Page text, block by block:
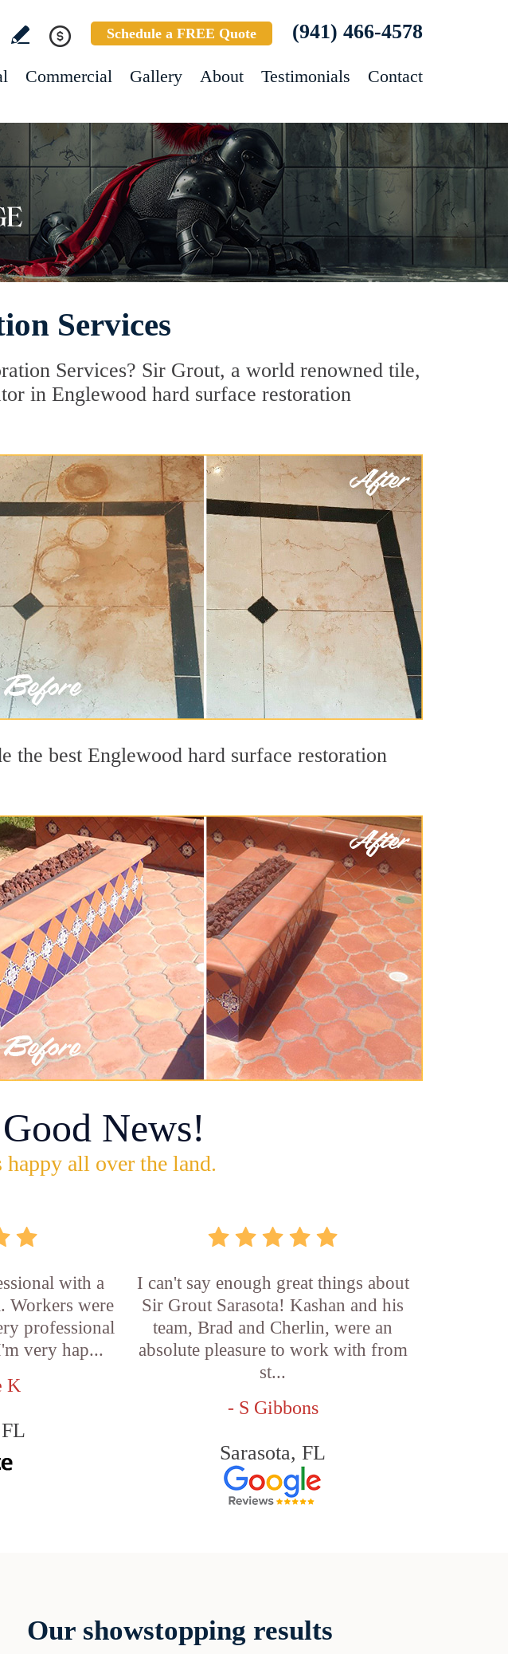
Schedule a FREE Quote (941) 466-4578
Commercial Gallery About Testimonials Contact
Services
Services? Sir Grout, a world renowned tile,
in Englewood hard surface restoration
best Englewood hard surface restoration
News!
all over the land.
with a
Workers were
professional
very hap...
K
I can't say enough great things about
Sir Grout Sarasota! Kashan and his
team, Brad and Cherlin, were an
absolute pleasure to work with from
st...
- S Gibbons
Sarasota, FL
Our showstopping results